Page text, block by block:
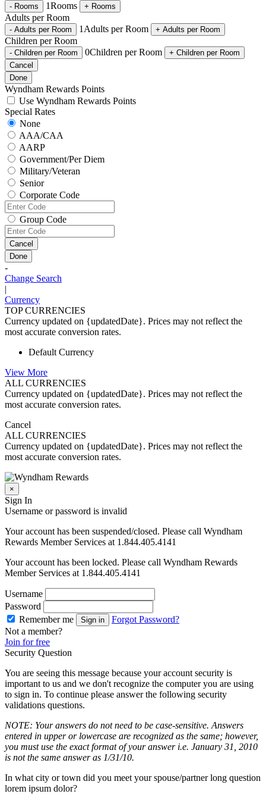
- Rooms 1Rooms + Rooms
Adults per Room
- Adults per Room 1 Adults per Room + Adults per Room
Children per Room
- Children per Room 0Children per Room + Children per Room
Cancel
Done
Wyndham Rewards Points
Use Wyndham Rewards Points
Special Rates
None
AAA/CAA
AARP
Government/Per Diem
Military/Veteran
Senior
Corporate Code
Group Code
Cancel
Done
-
Change Search
|
Currency
TOP CURRENCIES
Currency updated on {updatedDate}. Prices may not reflect the
most accurate conversion rates.
Default Currency
View More
ALL CURRENCIES
Currency updated on {updatedDate}. Prices may not reflect the
most accurate conversion rates.
Cancel
ALL CURRENCIES
Currency updated on {updatedDate}. Prices may not reflect the
most accurate conversion rates.
×
Sign In
Username or password is invalid
Your account has been suspended/closed. Please call Wyndham
Rewards Member Services at 1.844.405.4141
Your account has been locked. Please call Wyndham Rewards
Member Services at 1.844.405.4141
Username
Password
Remember me
Sign in
Forgot Password?
Not a member?
Join for free
Security Question
You are seeing this message because your account security is
important to us and we don't recognize the computer you are using
to sign in. To continue please answer the following security
validations questions.
NOTE: Your answers do not need to be case-sensitive. Answers
entered in upper or lowercase are recognized as the same; however,
you must use the exact format of your answer i.e. January 31, 2010
is not the same answer as 1/31/10.
In what city or town did you meet your spouse/partner long question
lorem ipsum dolor?